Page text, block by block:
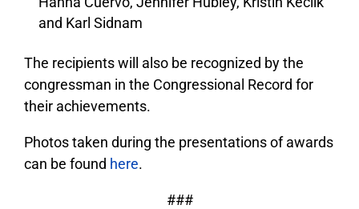
and Karl Sidnam
The recipients will also be recognized by the
congressman in the Congressional Record for
their achievements.
Photos taken during the presentations of awards
can be found here.
###